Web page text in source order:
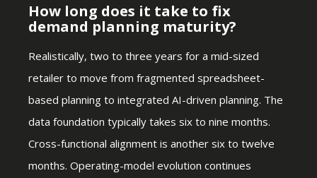
How long does it take to fix
demand planning maturity?
Realistically, two to three years for a mid-sized
retailer to move from fragmented spreadsheet-
based planning to integrated AI-driven planning. The
data foundation typically takes six to nine months.
Cross-functional alignment is another six to twelve
months. Operating-model evolution continues